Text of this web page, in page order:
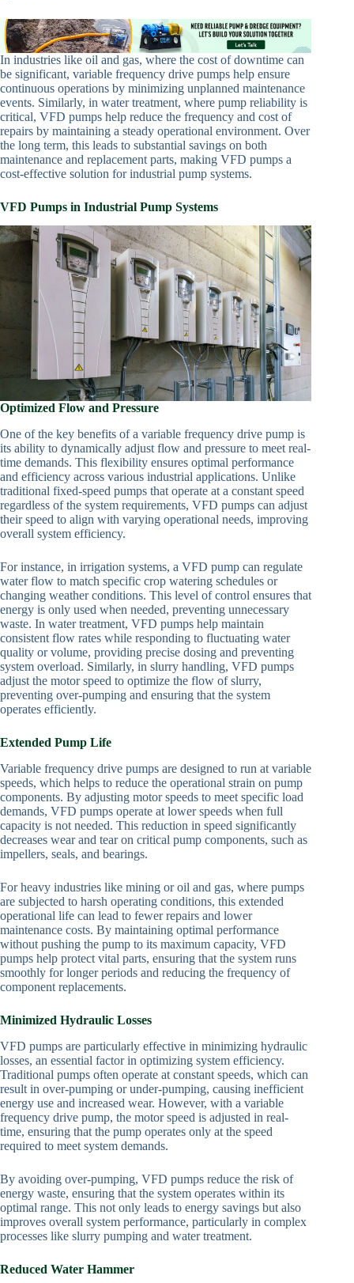
In industries like oil and gas, where the cost of downtime can
be significant, variable frequency drive pumps help ensure
continuous operations by minimizing unplanned maintenance
events. Similarly, in water treatment, where pump reliability is
critical, VFD pumps help reduce the frequency and cost of
repairs by maintaining a steady operational environment. Over
the long term, this leads to substantial savings on both
maintenance and replacement parts, making VFD pumps a
cost-effective solution for industrial pump systems.
VFD Pumps in Industrial Pump Systems
Optimized Flow and Pressure
One of the key benefits of a variable frequency drive pump is
its ability to dynamically adjust flow and pressure to meet real-
time demands. This flexibility ensures optimal performance
and efficiency across various industrial applications. Unlike
traditional fixed-speed pumps that operate at a constant speed
regardless of the system requirements, VFD pumps can adjust
their speed to align with varying operational needs, improving
overall system efficiency.
For instance, in irrigation systems, a VFD pump can regulate
water flow to match specific crop watering schedules or
changing weather conditions. This level of control ensures that
energy is only used when needed, preventing unnecessary
waste. In water treatment, VFD pumps help maintain
consistent flow rates while responding to fluctuating water
quality or volume, providing precise dosing and preventing
system overload. Similarly, in slurry handling, VFD pumps
adjust the motor speed to optimize the flow of slurry,
preventing over-pumping and ensuring that the system
operates efficiently.
Extended Pump Life
Variable frequency drive pumps are designed to run at variable
speeds, which helps to reduce the operational strain on pump
components. By adjusting motor speeds to meet specific load
demands, VFD pumps operate at lower speeds when full
capacity is not needed. This reduction in speed significantly
decreases wear and tear on critical pump components, such as
impellers, seals, and bearings.
For heavy industries like mining or oil and gas, where pumps
are subjected to harsh operating conditions, this extended
operational life can lead to fewer repairs and lower
maintenance costs. By maintaining optimal performance
without pushing the pump to its maximum capacity, VFD
pumps help protect vital parts, ensuring that the system runs
smoothly for longer periods and reducing the frequency of
component replacements.
Minimized Hydraulic Losses
VFD pumps are particularly effective in minimizing hydraulic
losses, an essential factor in optimizing system efficiency.
Traditional pumps often operate at constant speeds, which can
result in over-pumping or under-pumping, causing inefficient
energy use and increased wear. However, with a variable
frequency drive pump, the motor speed is adjusted in real-
time, ensuring that the pump operates only at the speed
required to meet system demands.
By avoiding over-pumping, VFD pumps reduce the risk of
energy waste, ensuring that the system operates within its
optimal range. This not only leads to energy savings but also
improves overall system performance, particularly in complex
processes like slurry pumping and water treatment.
Reduced Water Hammer